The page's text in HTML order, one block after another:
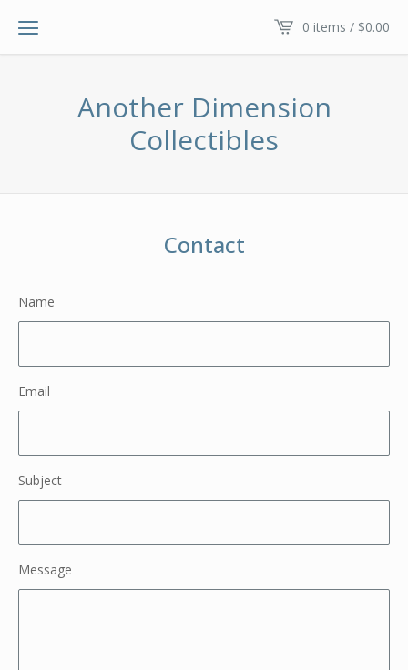
0 items / $0.00
Another Dimension
Collectibles
Contact
Name
Email
Subject
Message